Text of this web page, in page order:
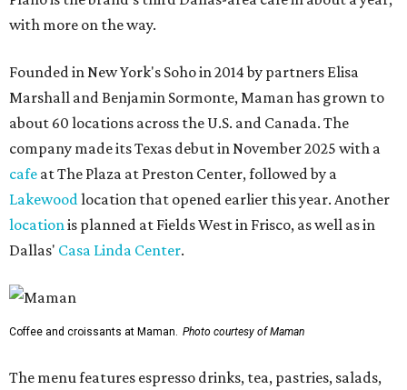
with more on the way.
Founded in New York's Soho in 2014 by partners Elisa
Marshall and Benjamin Sormonte, Maman has grown to
about 60 locations across the U.S. and Canada. The
company made its Texas debut in November 2025 with a
cafe at The Plaza at Preston Center, followed by a
Lakewood location that opened earlier this year. Another
location is planned at Fields West in Frisco, as well as in
Dallas' Casa Linda Center.
Coffee and croissants at Maman. Photo courtesy of Maman
The menu features espresso drinks, tea, pastries, salads,